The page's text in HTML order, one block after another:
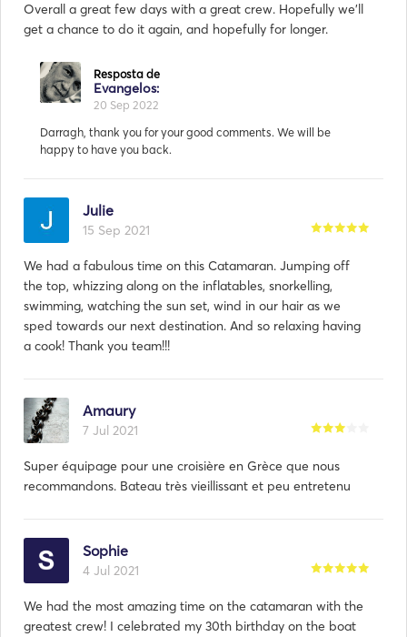
Overall a great few days with a great crew. Hopefully we'll
get a chance to do it again, and hopefully for longer.
20 Sep 2022
Darragh, thank you for your good comments. We will be
Julie
15 Sep 2021
We had a fabulous time on this Catamaran. Jumping off
the top, whizzing along on the inflatables, snorkelling,
swimming, watching the sun set, wind in our hair as we
sped towards our next destination. And so relaxing having
a cook! Thank you team!!!
Amaury
7 Jul 2021
Super équipage pour une croisière en Grèce que nous
recommandons. Bateau très vieillissant et peu entretenu
Sophie
4 Jul 2021
We had the most amazing time on the catamaran with the
greatest crew! I celebrated my 30th birthday on the boat